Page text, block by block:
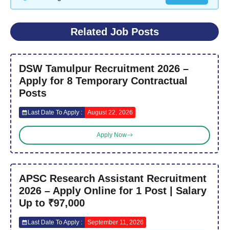
Related Job Posts
DSW Tamulpur Recruitment 2026 –
Apply for 8 Temporary Contractual
Posts
Last Date To Apply : August 22, 2026
Apply Now
APSC Research Assistant Recruitment
2026 – Apply Online for 1 Post | Salary
Up to ₹97,000
Last Date To Apply : September 11, 2026